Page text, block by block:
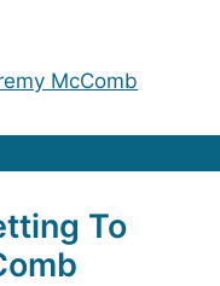
McComb
To